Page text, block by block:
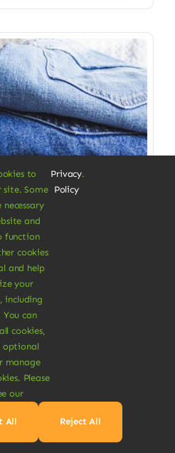
comfort
To Cart
to
site. Some
necessary
and
function
cookies
and help
your
including
You can
cookies,
optional
manage
Please
our
Privacy
Policy
.
All Reject All